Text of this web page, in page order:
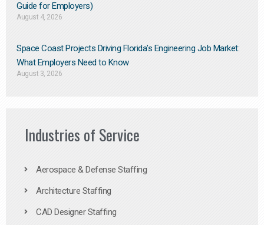
Guide for Employers)
August 4, 2026
Space Coast Projects Driving Florida’s Engineering Job Market:
What Employers Need to Know
August 3, 2026
Industries of Service
Aerospace & Defense Staffing
Architecture Staffing
CAD Designer Staffing